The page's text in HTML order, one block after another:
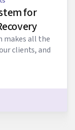
for
makes all the
clients, and